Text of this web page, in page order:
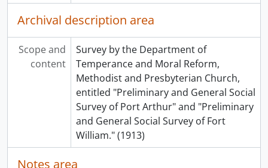
Archival description area
Scope and
content
Survey by the Department of
Temperance and Moral Reform,
Methodist and Presbyterian Church,
entitled "Preliminary and General Social
Survey of Port Arthur" and "Preliminary
and General Social Survey of Fort
William." (1913)
Notes area